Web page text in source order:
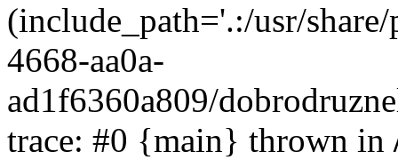
(include_path='.:/usr/
4668-aa0a-
ad1f6360a809/
trace: #0 {main} thrown in